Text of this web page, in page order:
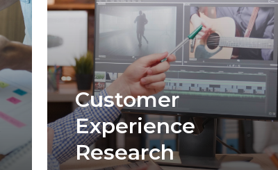
Customer
Experience
Research